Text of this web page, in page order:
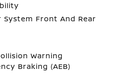
System Front And Rear
Warning
Braking (AEB)